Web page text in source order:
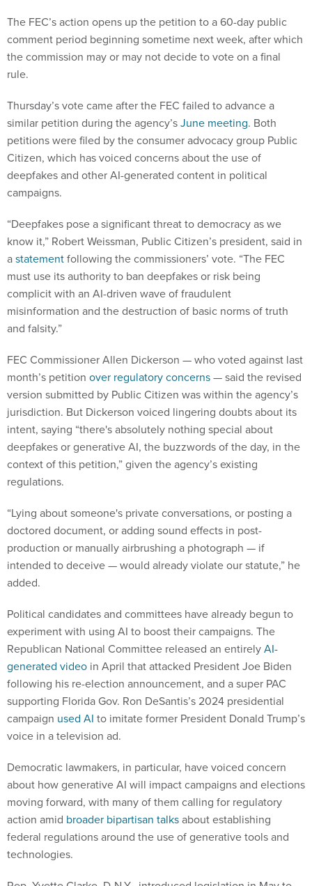
The FEC’s action opens up the petition to a 60-day public
comment period beginning sometime next week, after which
the commission may or may not decide to vote on a final
rule.
Thursday’s vote came after the FEC failed to advance a
similar petition during the agency’sJune meeting. Both
petitions were filed by the consumer advocacy group Public
Citizen, which has voiced concerns about the use of
deepfakes and other AI-generated content in political
campaigns.
“Deepfakes pose a significant threat to democracy as we
know it,” Robert Weissman, Public Citizen’s president, said in
astatementfollowing the commissioners’ vote. “The FEC
must use its authority to ban deepfakes or risk being
complicit with an AI-driven wave of fraudulent
misinformation and the destruction of basic norms of truth
and falsity.”
FEC Commissioner Allen Dickerson — who voted against last
month’s petition over regulatory concerns— said the revised
version submitted by Public Citizen was within the agency’s
jurisdiction. But Dickerson voiced lingering doubts about its
intent, saying “there's absolutely nothing special about
deepfakes or generative AI, the buzzwords of the day, in the
context of this petition,” given the agency’s existing
regulations.
“Lying about someone's private conversations, or posting a
doctored document, or adding sound effects in post-
production or manually airbrushing a photograph — if
intended to deceive — would already violate our statute,” he
added.
Political candidates and committees have already begun to
experiment with using AI to boost their campaigns. The
Republican National Committee released an entirelyAI-
generated video in April that attacked President Joe Biden
following his re-election announcement, and a super PAC
supporting Florida Gov. Ron DeSantis’s 2024 presidential
campaign used AI to imitate former President Donald Trump’s
voice in a television ad.
Democratic lawmakers, in particular, have voiced concern
about how generative AI will impact campaigns and elections
moving forward, with many of them calling for regulatory
action amid broader bipartisan talksabout establishing
federal regulations around the use of generative tools and
technologies.